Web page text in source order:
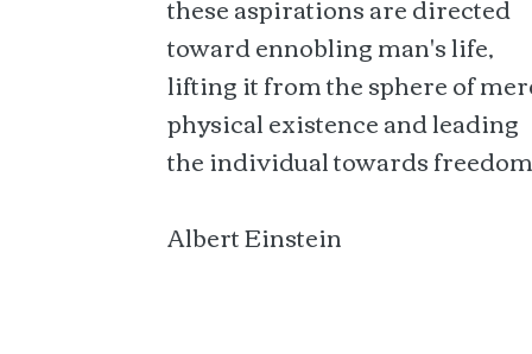
toward ennobling man's life,
lifting it from the sphere of
physical existence and leading
the individual towards
Albert Einstein